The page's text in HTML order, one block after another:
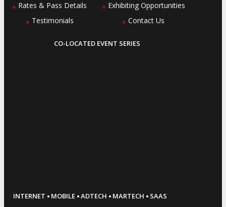
» Rates & Pass Details
» Testimonials
» Exhibiting Opportunities
» Contact Us
CO-LOCATED EVENT SERIES
INTERNET · MOBILE ·ADTECH · MARTECH · SAAS